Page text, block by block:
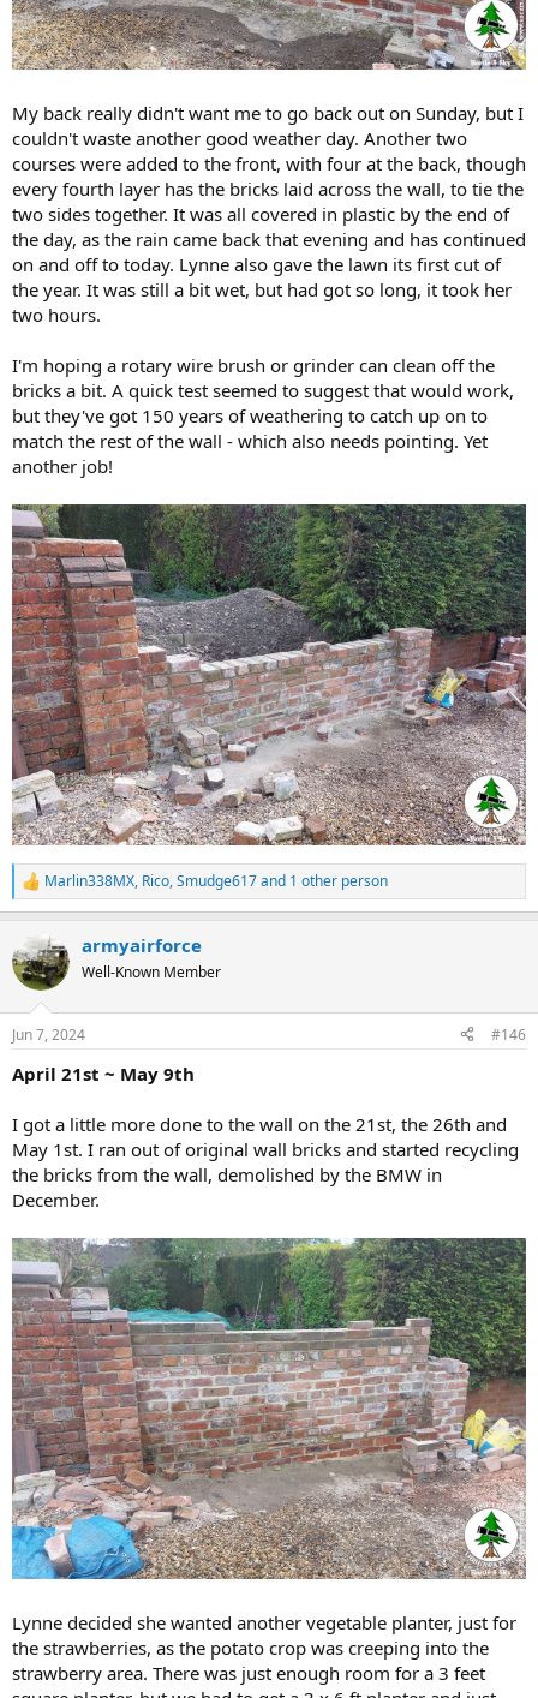
My back really didn't want me to go back out on Sunday, but I
couldn't waste another good weather day. Another two
courses were added to the front, with four at the back, though
every fourth layer has the bricks laid across the wall, to tie the
two sides together. It was all covered in plastic by the end of
the day, as the rain came back that evening and has continued
on and off to today. Lynne also gave the lawn its first cut of
the year. It was still a bit wet, but had got so long, it took her
two hours.
I'm hoping a rotary wire brush or grinder can clean off the
bricks a bit. A quick test seemed to suggest that would work,
but they've got 150 years of weathering to catch up on to
match the rest of the wall - which also needs pointing. Yet
another job!
R
e
c
t
i
s
Marlin338MX, Rico,Smudge617and 1 other person
armyairforce
Well-Known Member
Jun 7, 2024 #146
April 21st ~ May 9th
I got a little more done to the wall on the 21st, the 26th and
May 1st. I ran out of original wall bricks and started recycling
the bricks from the wall, demolished by the BMW in
December.
Lynne decided she wanted another vegetable planter, just for
the strawberries, as the potato crop was creeping into the
strawberry area. There was just enough room for a 3 feet